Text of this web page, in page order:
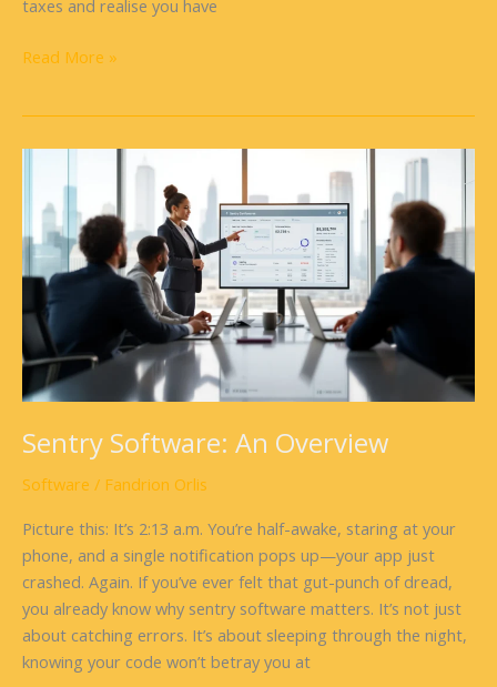
taxes and realise you have
Read More »
Sentry Software: An Overview
Software / Fandrion Orlis
Picture this: It’s 2:13 a.m. You’re half-awake, staring at your
phone, and a single notification pops up—your app just
crashed. Again. If you’ve ever felt that gut-punch of dread,
you already know why sentry software matters. It’s not just
about catching errors. It’s about sleeping through the night,
knowing your code won’t betray you at
Software:
Overview